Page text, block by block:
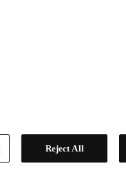
Reject All